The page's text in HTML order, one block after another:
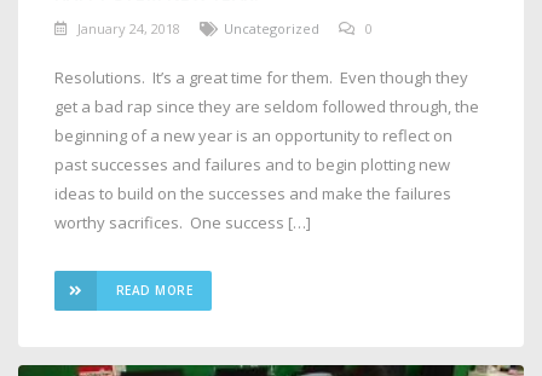
January 24, 2018 Uncategorized 0
Resolutions. It’s a great time for them. Even though they
get a bad rap since they are seldom followed through, the
beginning of a new year is an opportunity to reflect on
past successes and failures and to begin plotting new
ideas to build on the successes and make the failures
worthy sacrifices. One success […]
READ MORE